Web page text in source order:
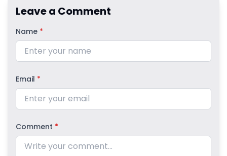
Leave a Comment
Name *
Email *
Comment *